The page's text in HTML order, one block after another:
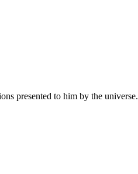
presented to him by the universe.